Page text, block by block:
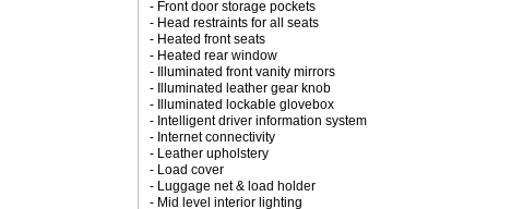
- Front door storage pockets
- Head restraints for all seats
- Heated front seats
- Heated rear window
- Illuminated front vanity mirrors
- Illuminated leather gear knob
- Illuminated lockable glovebox
- Intelligent driver information system
- Internet connectivity
- Leather upholstery
- Load cover
- Luggage net & load holder
- Mid level interior lighting